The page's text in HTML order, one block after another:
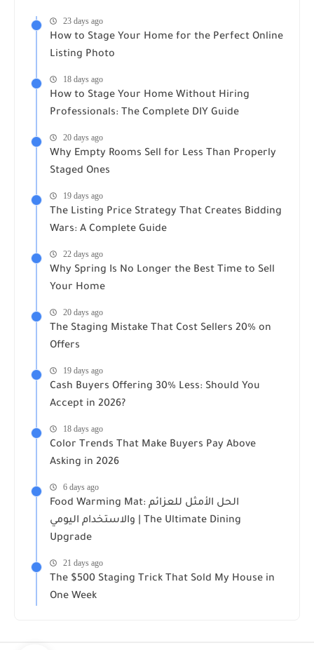
23 days ago
How to Stage Your Home for the Perfect Online
Listing Photo
18 days ago
How to Stage Your Home Without Hiring
Professionals: The Complete DIY Guide
20 days ago
Why Empty Rooms Sell for Less Than Properly
Staged Ones
19 days ago
The Listing Price Strategy That Creates Bidding
Wars: A Complete Guide
22 days ago
Why Spring Is No Longer the Best Time to Sell
Your Home
20 days ago
The Staging Mistake That Cost Sellers 20% on
Offers
19 days ago
Cash Buyers Offering 30% Less: Should You
Accept in 2026?
18 days ago
Color Trends That Make Buyers Pay Above
Asking in 2026
6 days ago
Food Warming Mat: الحل الأمثل للعزائم
والاستخدام اليومي | The Ultimate Dining
Upgrade
21 days ago
The $500 Staging Trick That Sold My House in
One Week